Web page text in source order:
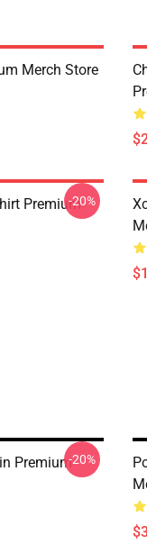
Merch Store
Premium-20%
Premium-20%